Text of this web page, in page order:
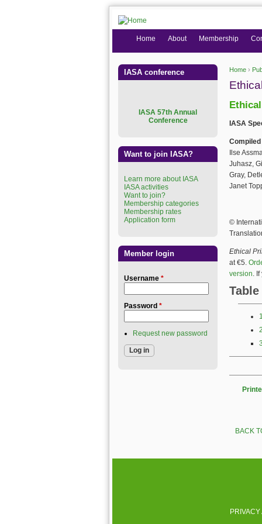
Home ›
IASA
Ilse
Juhasz,
Gray,
Janet
©
Ethical
at €5.
version.
BACK
Home About Membership
IASA conference
ASA 57th Annual
Conference
Want to join IASA?
Learn more about IASA
IASA activities
Want to join?
Membership categories
Membership rates
Application form
Member login
Username *
Password *
Request new password